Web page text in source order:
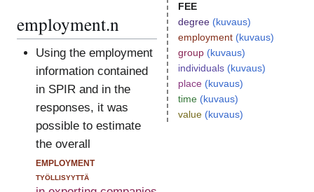
employment.n
Using the employment
information contained
in SPIR and in the
responses, it was
possible to estimate
the overall
employment
työllisyyttä
FEE
degree (kuvaus)
employment (kuvaus)
group (kuvaus)
individuals (kuvaus)
place (kuvaus)
time (kuvaus)
value (kuvaus)